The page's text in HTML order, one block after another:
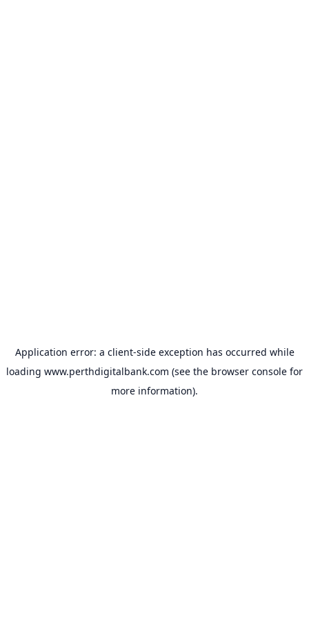
Application error: a client-side exception has occurred while
loading www.perthdigitalbank.com (see the browser console for
more information).